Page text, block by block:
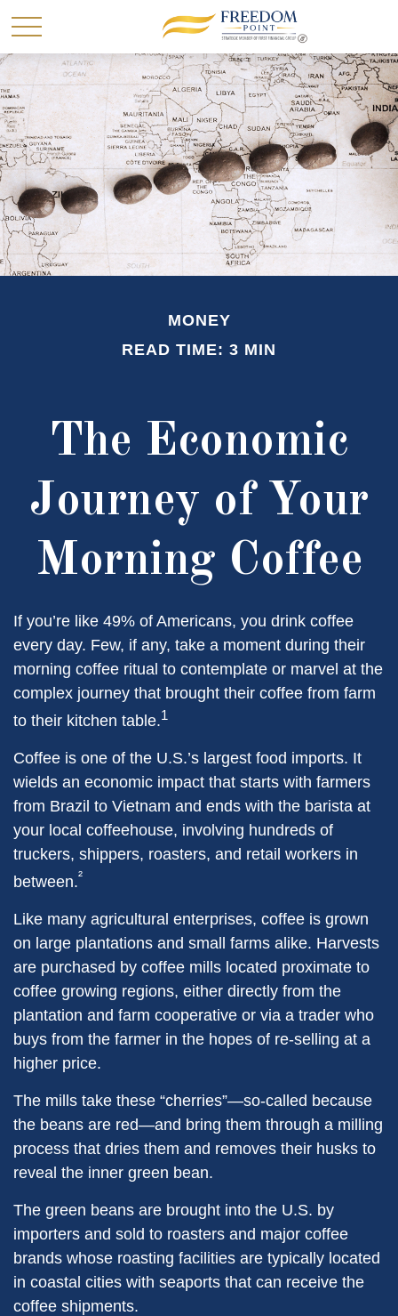
MONEY
READ TIME: 3 MIN
The Economic
Journey of Your
Morning Coffee
If you’re like 49% of Americans, you drink coffee
every day. Few, if any, take a moment during their
morning coffee ritual to contemplate or marvel at the
complex journey that brought their coffee from farm
to their kitchen table.1
Coffee is one of the U.S.’s largest food imports. It
wields an economic impact that starts with farmers
from Brazil to Vietnam and ends with the barista at
your local coffeehouse, involving hundreds of
truckers, shippers, roasters, and retail workers in
between.²
Like many agricultural enterprises, coffee is grown
on large plantations and small farms alike. Harvests
are purchased by coffee mills located proximate to
coffee growing regions, either directly from the
plantation and farm cooperative or via a trader who
buys from the farmer in the hopes of re-selling at a
higher price.
The mills take these “cherries”—so-called because
the beans are red—and bring them through a milling
process that dries them and removes their husks to
reveal the inner green bean.
The green beans are brought into the U.S. by
importers and sold to roasters and major coffee
brands whose roasting facilities are typically located
in coastal cities with seaports that can receive the
coffee shipments.